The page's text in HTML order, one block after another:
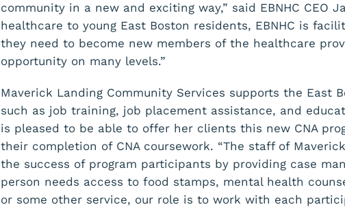
community in a new and exciting way,” said EBNHC CEO
healthcare to young East Boston residents, EBNHC is
they need to become new members of the healthcare
opportunity on many levels.”
Maverick Landing Community Services supports the East
such as job training, job placement assistance, and
is pleased to be able to offer her clients this new CNA
their completion of CNA coursework. “The staff of
the success of program participants by providing case
person needs access to food stamps, mental health
or some other service, our role is to work with each